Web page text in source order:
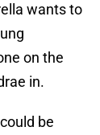
wants to
on the
in.
be